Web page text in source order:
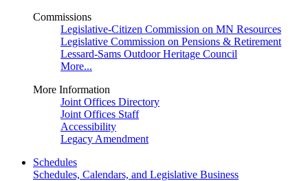
Commissions
Legislative-Citizen Commission on MN Resources
Legislative Commission on Pensions & Retirement
Lessard-Sams Outdoor Heritage Council
More...
More Information
Joint Offices Directory
Joint Offices Staff
Accessibility
Legacy Amendment
Schedules
Schedules, Calendars, and Legislative Business